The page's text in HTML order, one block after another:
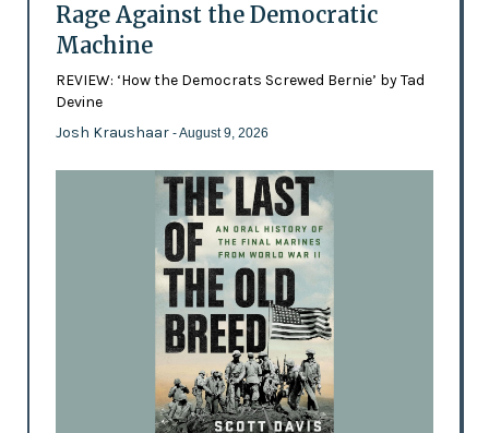
Rage Against the Democratic
Machine
REVIEW: ‘How the Democrats Screwed Bernie’ by Tad
Devine
Josh Kraushaar - August 9, 2026